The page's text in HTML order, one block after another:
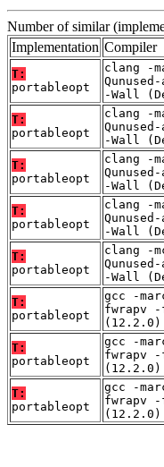
Number of similar
Implementation Compiler
T:
portableopt
clang -
-Wall
T:
portableopt
clang -
-Wall
T:
portableopt
clang -
-Wall
T:
portableopt
clang -
-Wall
T:
portableopt
clang -
-Wall
T:
portableopt
gcc -
fwrapv
(12.2.0)
T:
portableopt
gcc -
fwrapv
(12.2.0)
T:
portableopt
gcc -
fwrapv
(12.2.0)